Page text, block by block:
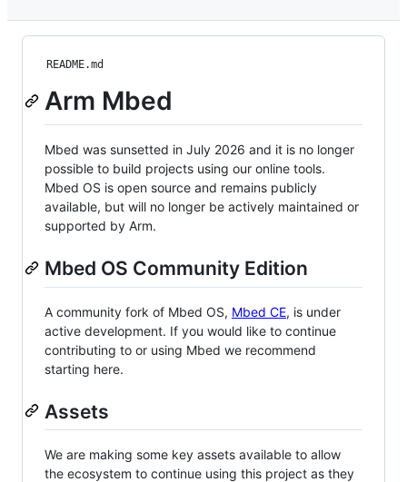
README.md
Arm Mbed
Mbed was sunsetted in July 2026 and it is no longer
possible to build projects using our online tools.
Mbed OS is open source and remains publicly
available, but will no longer be actively maintained or
supported by Arm.
Mbed OS Community Edition
A community fork of Mbed OS, Mbed CE, is under
active development. If you would like to continue
contributing to or using Mbed we recommend
starting here.
Assets
We are making some key assets available to allow
the ecosystem to continue using this project as they